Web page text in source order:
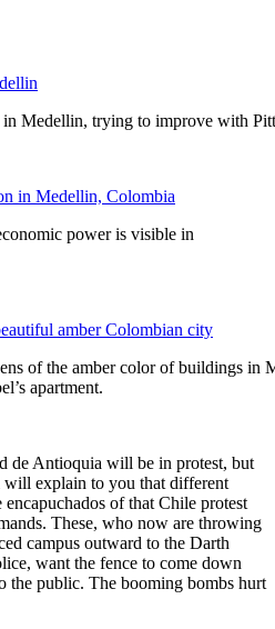
Medellin, trying to improve with
power is visible in
of the amber color of buildings in
apartment.
de Antioquia will be in protest, but
explain to you that different
of that Chile protest
These, who now are throwing
campus outward to the Darth
want the fence to come down
the public. The booming bombs hurt